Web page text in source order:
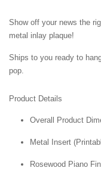
Show off your news the
metal inlay plaque!
Ships to you ready to
pop.
Product Details
Overall Product
Metal Insert
Rosewood Piano